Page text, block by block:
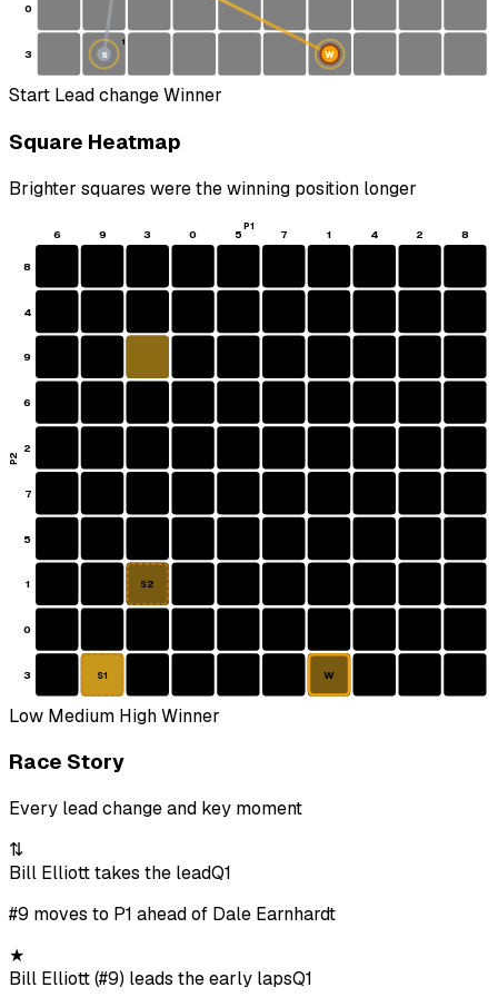
0
3 S
1
W
Start Lead changeWinner
Square Heatmap
Brighter squares were the winning position longer
6 9 3 0 5 7 1 4 2 8
8
4
9
6
2
7
5
1
0
3
S2
S1 W
P1
P2
Low Medium HighWinner
Race Story
Every lead change and key moment
⇅
Bill Elliott takes the leadQ1
#9 moves to P1 ahead of Dale Earnhardt
★
Bill Elliott (#9) leads the early lapsQ1